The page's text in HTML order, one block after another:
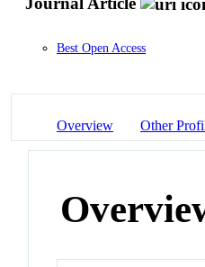
Best Open Access
Overview Other